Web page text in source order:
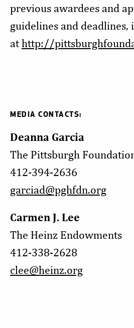
previous awardees and
guidelines and deadlines,
athttp://
MEDIA CONTACTS:
Deanna Garcia
The Pittsburgh
412-394-2636
garciad@pghfdn.org
Carmen J. Lee
The Heinz Endowments
412-338-2628
clee@heinz.org